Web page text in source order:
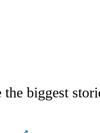
ABOUT NEW PAGES ON "STACKER-
biggest